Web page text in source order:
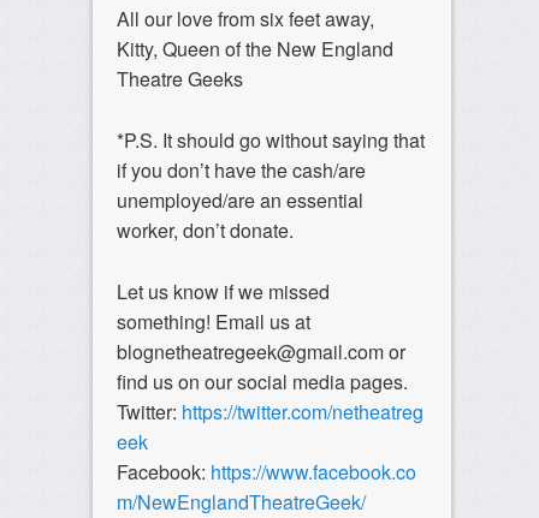
All our love from six feet away,
Kitty, Queen of the New England
Theatre Geeks
*P.S. It should go without saying that
if you don’t have the cash/are
unemployed/are an essential
worker, don’t donate.
Let us know if we missed
something! Email us at
blognetheatregeek@gmail.com or
find us on our social media pages.
Twitter: https://twitter.com/netheatreg
eek
Facebook: https://www.facebook.co
m/NewEnglandTheatreGeek/